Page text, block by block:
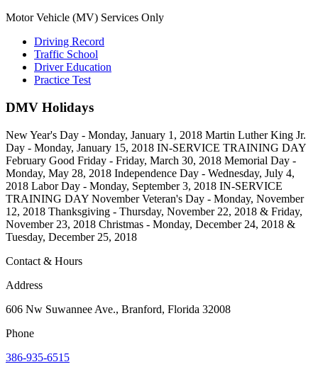
Motor Vehicle (MV) Services Only
Driving Record
Traffic School
Driver Education
Practice Test
DMV Holidays
New Year's Day - Monday, January 1, 2018 Martin Luther King Jr.
Day - Monday, January 15, 2018 IN-SERVICE TRAINING DAY
February Good Friday - Friday, March 30, 2018 Memorial Day -
Monday, May 28, 2018 Independence Day - Wednesday, July 4,
2018 Labor Day - Monday, September 3, 2018 IN-SERVICE
TRAINING DAY November Veteran's Day - Monday, November
12, 2018 Thanksgiving - Thursday, November 22, 2018 & Friday,
November 23, 2018 Christmas - Monday, December 24, 2018 &
Tuesday, December 25, 2018
Contact & Hours
Address
606 Nw Suwannee Ave., Branford, Florida 32008
Phone
386-935-6515